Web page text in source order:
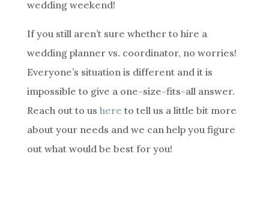
wedding weekend!
If you still aren’t sure whether to hire a
wedding planner vs. coordinator, no worries!
Everyone’s situation is different and it is
impossible to give a one-size-fits-all answer.
Reach out to us here to tell us a little bit more
about your needs and we can help you figure
out what would be best for you!